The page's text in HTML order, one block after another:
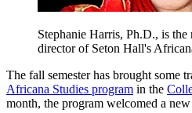
Stephanie Harris, Ph.D., is
director of Seton Hall's
The fall semester has brought some
Africana Studies program in the
month, the program welcomed a